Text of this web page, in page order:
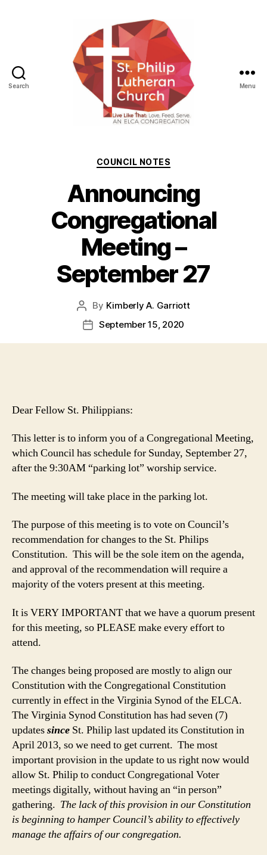
Search
Lutheran
Church
Menu
Categories
COUNCIL NOTES
Announcing
Congregational
Meeting –
September 27
Post
author
By Kimberly A. Garriott
PostSeptember 15, 2020
Dear Fellow St. Philippians:
This letter is to inform you of a Congregational Meeting,
which Council has schedule for Sunday, September 27,
after the 9:30AM “parking lot” worship service.
The meeting will take place in the parking lot.
The purpose of this meeting is to vote on Council’s
recommendation for changes to the St. Philips
Constitution. This will be the sole item on the agenda,
and approval of the recommendation will require a
majority of the voters present at this meeting.
It is VERY IMPORTANT that we have a quorum present
for this meeting, so PLEASE make every effort to
attend.
The changes being proposed are mostly to align our
Constitution with the Congregational Constitution
currently in effect in the Virginia Synod of the ELCA.
The Virginia Synod Constitution has had seven (7)
updatessince St. Philip last updated its Constitution in
April 2013, so we need to get current. The most
important provision in the update to us right now would
allow St. Philip to conduct Congregational Voter
meetings digitally, without having an “in person”
gathering. The lack of this provision in our Constitution
is beginning to hamper Council’s ability to effectively
manage the affairs of our congregation.